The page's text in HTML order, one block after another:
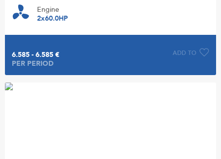
Engine
2x60.0HP
ADD TO
6.585 - 6.585 €
PER PERIOD